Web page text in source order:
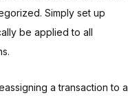
Simply set up
be applied to all
a transaction to a